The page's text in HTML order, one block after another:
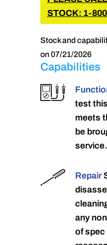
STOCK: 1-
Stock and
on 07/21/2026
Capabilities
test
meets
be
service.
Repair
any
of spec